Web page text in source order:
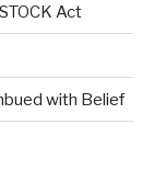
Act
with Belief